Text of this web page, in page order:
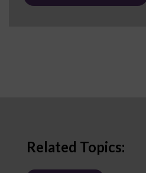
Related Topics: